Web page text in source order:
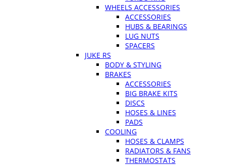
WHEELS ACCESSORIES
ACCESSORIES
HUBS & BEARINGS
LUG NUTS
SPACERS
JUKE RS
BODY & STYLING
BRAKES
ACCESSORIES
BIG BRAKE KITS
DISCS
HOSES & LINES
PADS
COOLING
HOSES & CLAMPS
RADIATORS & FANS
THERMOSTATS